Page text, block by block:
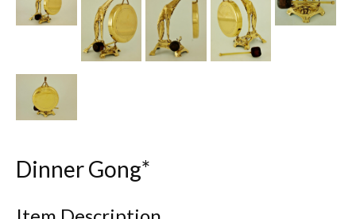
Glass Vases & Bowls
Pictorial Artwork
Dinner Gong*